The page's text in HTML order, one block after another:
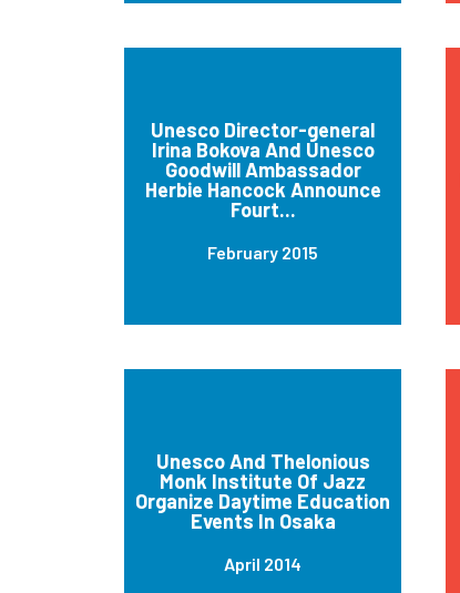
Unesco Director-general
Irina Bokova And Unesco
Goodwill Ambassador
Herbie Hancock Announce
Fourt...
February 2015
Unesco And Thelonious
Monk Institute Of Jazz
Organize Daytime Education
Events In Osaka
April 2014